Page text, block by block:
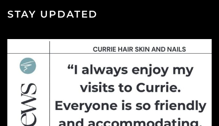
STAY UPDATED